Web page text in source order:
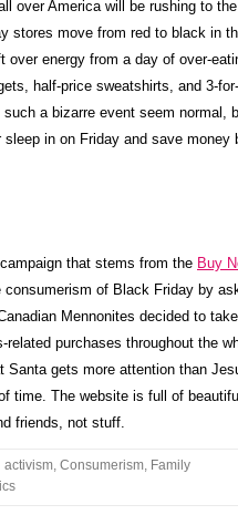
over America will be rushing to
stores move from red to black in
over energy from a day of over-
half-price sweatshirts, and 3-
a bizarre event seem normal,
in on Friday and save
that stems from the Buy
of Black Friday by
Mennonites decided to
purchases throughout the
Santa gets more attention than
time. The website is full of
friends, not stuff.
activism, Consumerism, Family